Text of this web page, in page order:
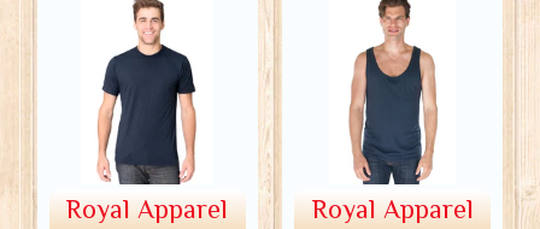
Royal Apparel
Royal Apparel